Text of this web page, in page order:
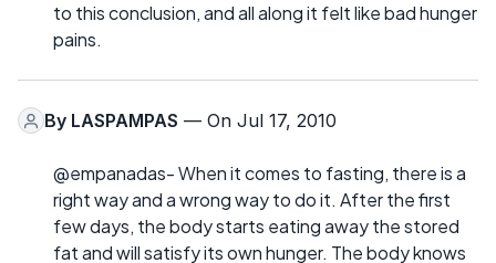
to this conclusion, and all along it felt like bad hunger
pains.
By LASPAMPAS — On Jul 17, 2010
@empanadas- When it comes to fasting, there is a
right way and a wrong way to do it. After the first
few days, the body starts eating away the stored
fat and will satisfy its own hunger. The body knows